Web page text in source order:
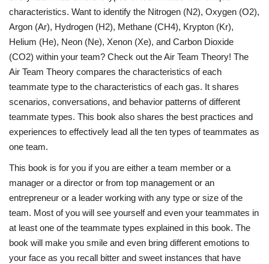
characteristics. Want to identify the Nitrogen (N2), Oxygen (O2),
Argon (Ar), Hydrogen (H2), Methane (CH4), Krypton (Kr),
Helium (He), Neon (Ne), Xenon (Xe), and Carbon Dioxide
(CO2) within your team? Check out the Air Team Theory! The
Air Team Theory compares the characteristics of each
teammate type to the characteristics of each gas. It shares
scenarios, conversations, and behavior patterns of different
teammate types. This book also shares the best practices and
experiences to effectively lead all the ten types of teammates as
one team.
This book is for you if you are either a team member or a
manager or a director or from top management or an
entrepreneur or a leader working with any type or size of the
team. Most of you will see yourself and even your teammates in
at least one of the teammate types explained in this book. The
book will make you smile and even bring different emotions to
your face as you recall bitter and sweet instances that have